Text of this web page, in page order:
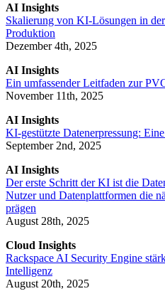
AI Insights
Skalierung von KI-Lösungen in
Produktion
Dezember 4th, 2025
AI Insights
Ein umfassender Leitfaden zur
November 11th, 2025
AI Insights
KI-gestützte Datenerpressung:
September 2nd, 2025
AI Insights
Der erste Schritt der KI ist die
Nutzer und Datenplattformen die
prägen
August 28th, 2025
Cloud Insights
Rackspace AI Security Engine
Intelligenz
August 20th, 2025